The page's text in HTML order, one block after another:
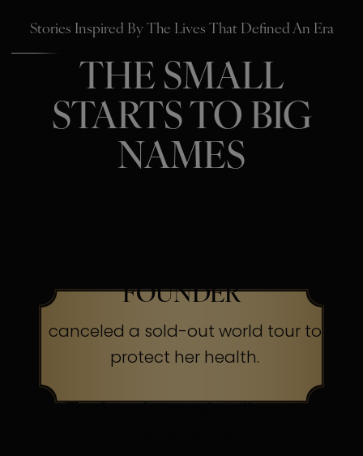
Stories Inspired By The Lives That Defined An Era
THE SMALL
STARTS TO BIG
NAMES
FOUNDER
canceled a sold-out world tour to
protect her health.
The Secret:Occasionally, even